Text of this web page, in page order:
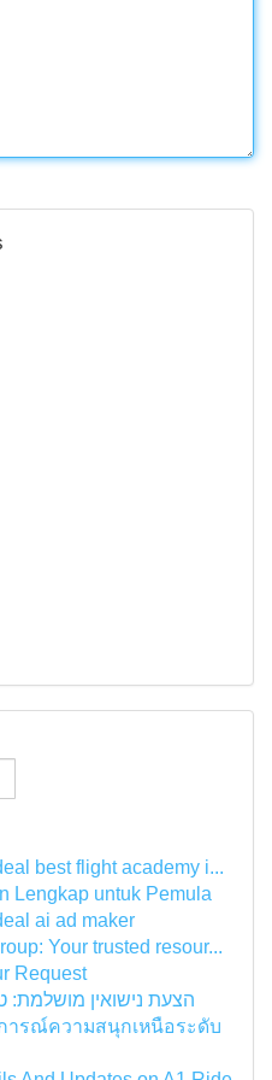
best flight academy i...
Lengkap untuk Pemula
ai ad maker
Your trusted resour...
Request
הצעת נישואין מושלמת:
ารณ์ความสนุกเหนือระดับ